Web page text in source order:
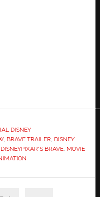
DISNEY
, BRAVE TRAILER, DISNEY
DISNEYPIXAR'S BRAVE, MOVIE